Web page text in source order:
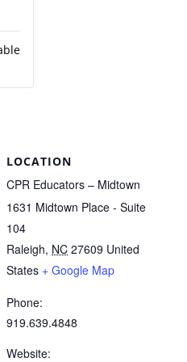
LOCATION
CPR Educators – Midtown
1631 Midtown Place - Suite
104
Raleigh, NC 27609 United
States + Google Map
Phone:
919.639.4848
Website: